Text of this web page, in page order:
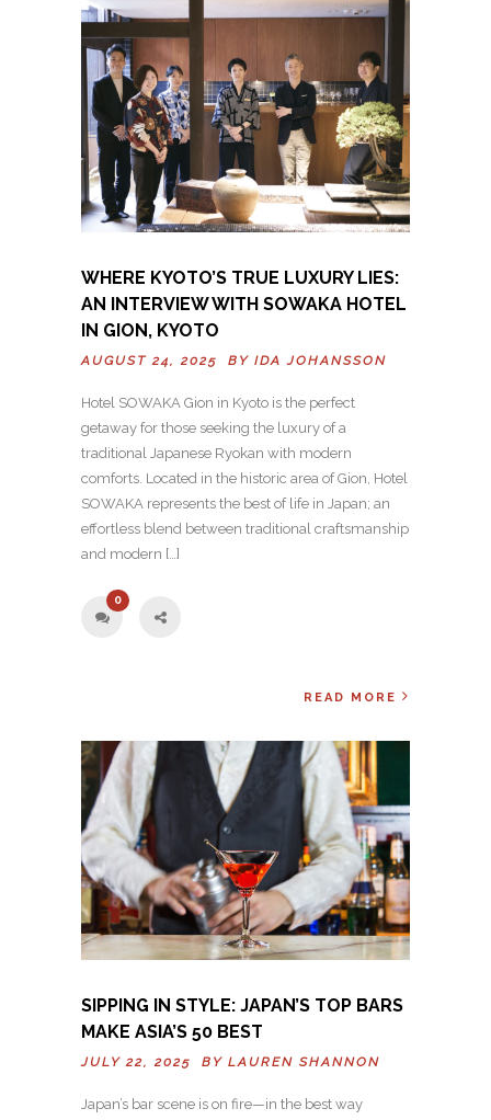
WHERE KYOTO’S TRUE LUXURY LIES:
AN INTERVIEW WITH SOWAKA HOTEL
IN GION, KYOTO
AUGUST 24, 2025 BY IDA JOHANSSON
Hotel SOWAKA Gion in Kyoto is the perfect
getaway for those seeking the luxury of a
traditional Japanese Ryokan with modern
comforts. Located in the historic area of Gion, Hotel
SOWAKA represents the best of life in Japan; an
effortless blend between traditional craftsmanship
and modern […]
0
READ MORE
SIPPING IN STYLE: JAPAN’S TOP BARS
MAKE ASIA’S 50 BEST
JULY 22, 2025 BY LAUREN SHANNON
Japan’s bar scene is on fire—in the best way